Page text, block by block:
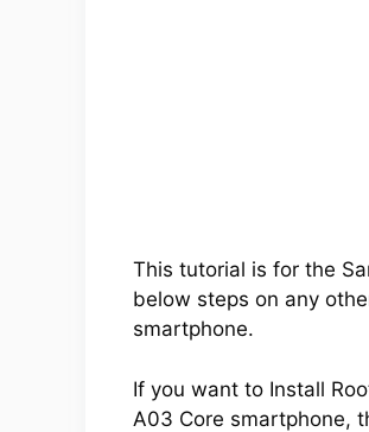
This tutorial is for the
below steps on any
smartphone.
If you want to Install
A03 Core smartphone,